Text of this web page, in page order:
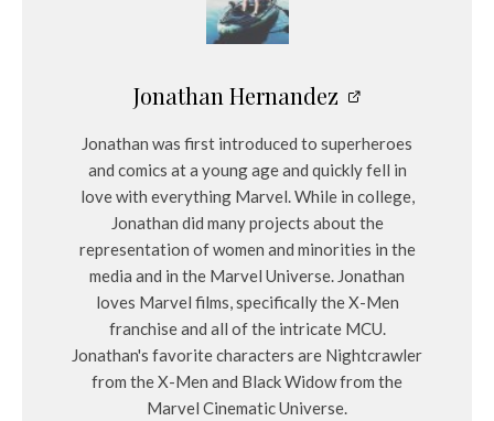
Jonathan Hernandez
Jonathan was first introduced to superheroes
and comics at a young age and quickly fell in
love with everything Marvel. While in college,
Jonathan did many projects about the
representation of women and minorities in the
media and in the Marvel Universe. Jonathan
loves Marvel films, specifically the X-Men
franchise and all of the intricate MCU.
Jonathan's favorite characters are Nightcrawler
from the X-Men and Black Widow from the
Marvel Cinematic Universe.